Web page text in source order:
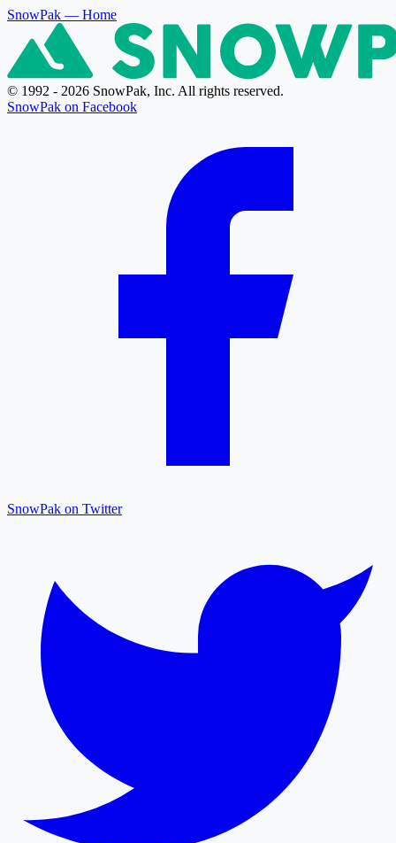
SnowPak — Home
© 1992 - 2026 SnowPak, Inc. All rights reserved.
SnowPak on Facebook
SnowPak on Twitter